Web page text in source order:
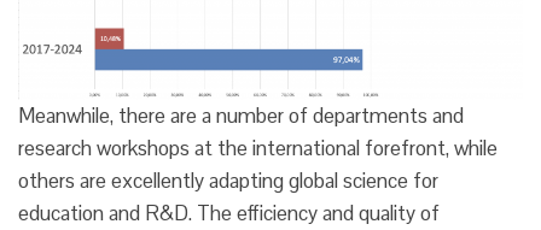
Meanwhile, there are a number of departments and
research workshops at the international forefront, while
others are excellently adapting global science for
education and R&D. The efficiency and quality of